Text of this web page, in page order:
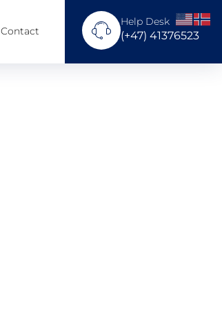
Contact
Help Desk
(+47) 41376523